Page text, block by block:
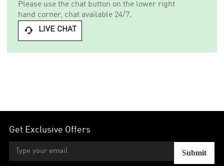
Please use the chat button on the lower right
hand corner, chat available 24/7.
 LIVE CHAT
Get Exclusive Offers
Submit